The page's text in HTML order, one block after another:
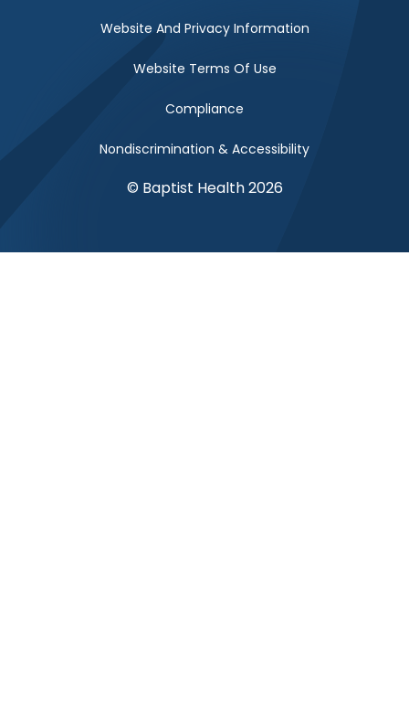
Website And Privacy Information
Website Terms Of Use
Compliance
Nondiscrimination & Accessibility
© Baptist Health 2026